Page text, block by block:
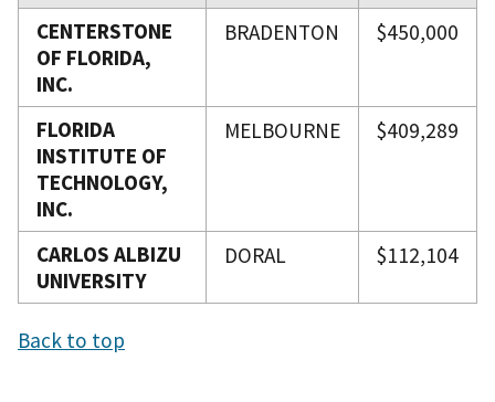
CENTERSTONE
OF FLORIDA,
INC.
BRADENTON $450,000
FLORIDA
INSTITUTE OF
TECHNOLOGY,
INC.
MELBOURNE $409,289
CARLOS ALBIZU
UNIVERSITY
DORAL $112,104
Back to top